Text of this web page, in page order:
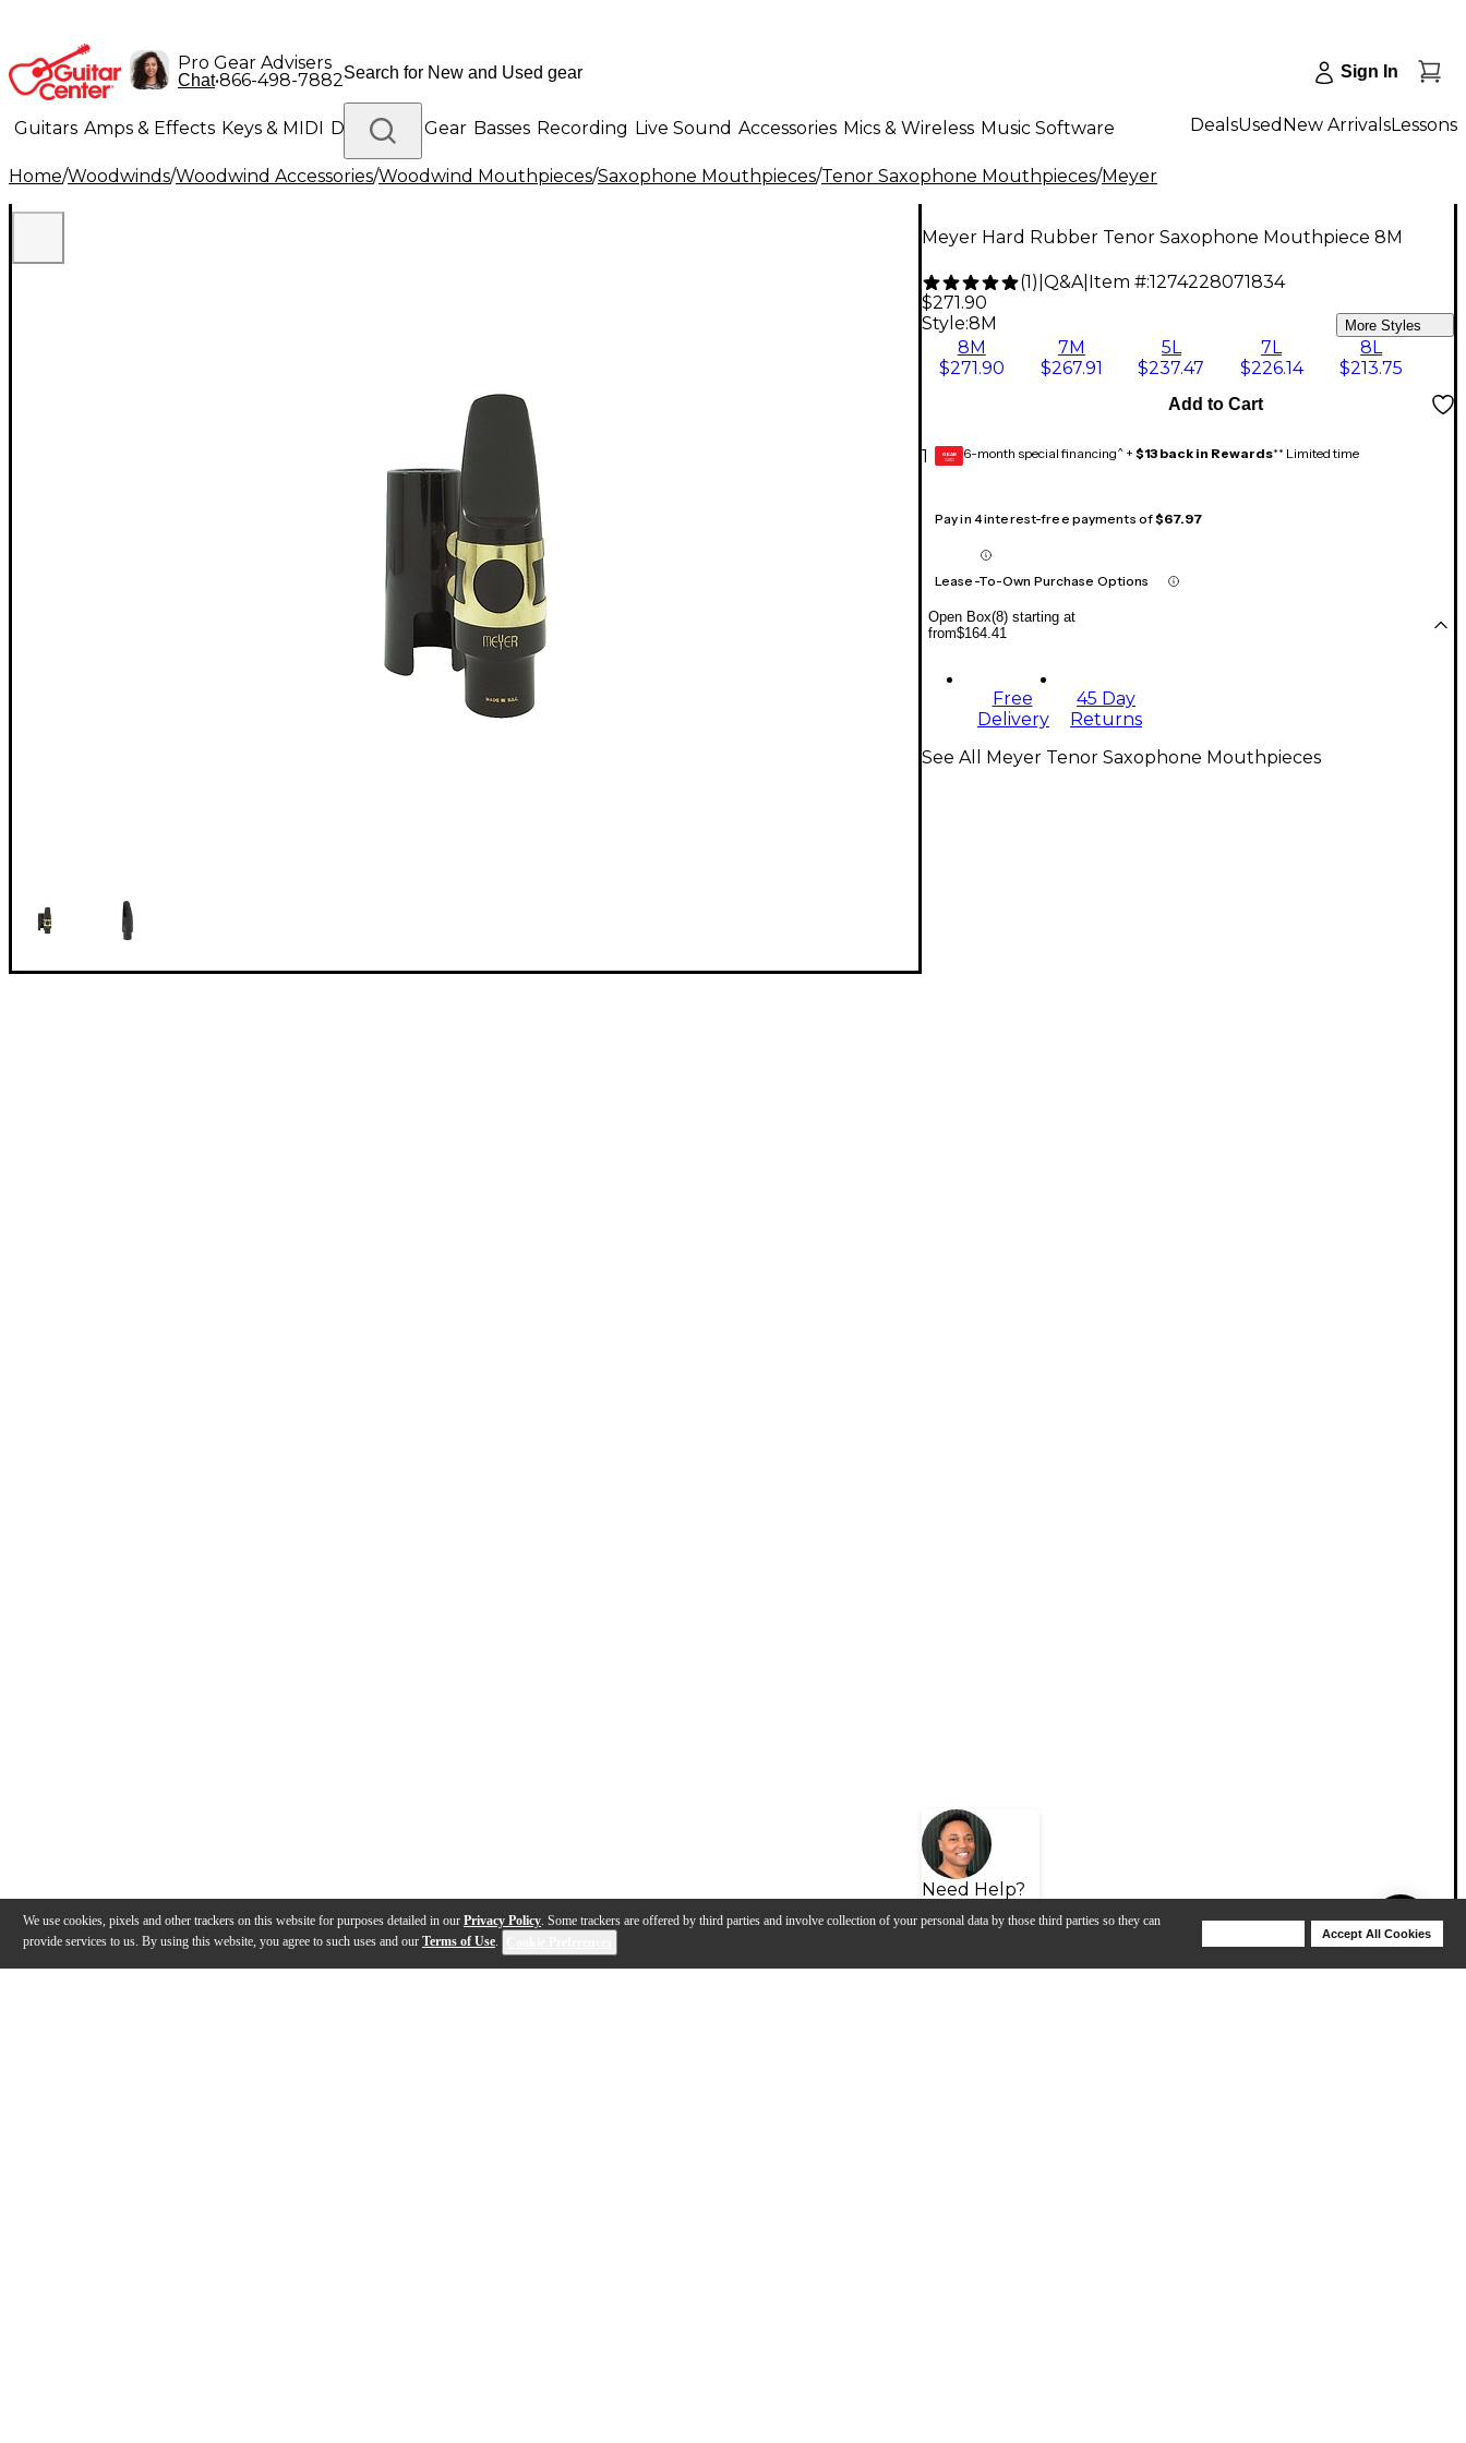
We use cookies, pixels and other trackers on this website for purposes detailed in our Privacy Policy. Some trackers are offered by third parties and involve collection of your personal data by those third parties so they can
provide services to us. By using this website, you agree to such uses and our Terms of Use.
Accept All Cookies
Pro Gear Advisers
Chat•866-498-7882 Sign In
Guitars Amps & Effects Keys & MIDI Drums DJ Gear Basses Recording Live Sound Accessories Mics & Wireless Music Software
Lighting Band & Orchestra Platinum Gear
DealsUsed New ArrivalsLessons
Home/Woodwinds/Woodwind Accessories/Woodwind Mouthpieces/Saxophone Mouthpieces/Tenor Saxophone Mouthpieces/Meyer
Meyer Hard Rubber Tenor Saxophone Mouthpiece 8M
(1) Q&A| Item #:1274228071834
$271.90
Style:8M More Styles
8M
$271.90
7M
$267.91
5L
$237.47
7L
$226.14
8L
$213.75
1
Add to Cart
GEAR
CARD 6-month special financing^ + $13 back in Rewards** Limited time
Pay in 4 interest-free payments of$67.97
Lease-To-Own Purchase Options
Open Box(8) starting at
from$164.41
Free
Delivery
45 Day
Returns
Need Help?
See All Meyer Tenor Saxophone Mouthpieces